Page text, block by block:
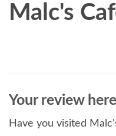
Malc's
Your review
Have you visited